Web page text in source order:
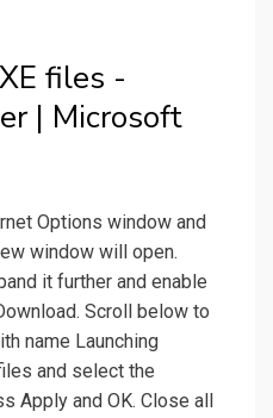
files -
| Microsoft
Options window and
window will open.
it further and enable
Scroll below to
name Launching
and select the
Apply and OK. Close all